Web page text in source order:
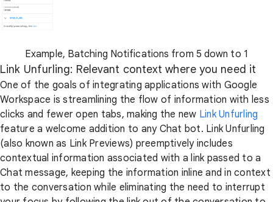
Example, Batching Notifications from 5 down to 1
Link Unfurling: Relevant context where you need it
One of the goals of integrating applications with Google
Workspace is streamlining the flow of information with less
clicks and fewer open tabs, making the new Link Unfurling
feature a welcome addition to any Chat bot. Link Unfurling
(also known as Link Previews) preemptively includes
contextual information associated with a link passed to a
Chat message, keeping the information inline and in context
to the conversation while eliminating the need to interrupt